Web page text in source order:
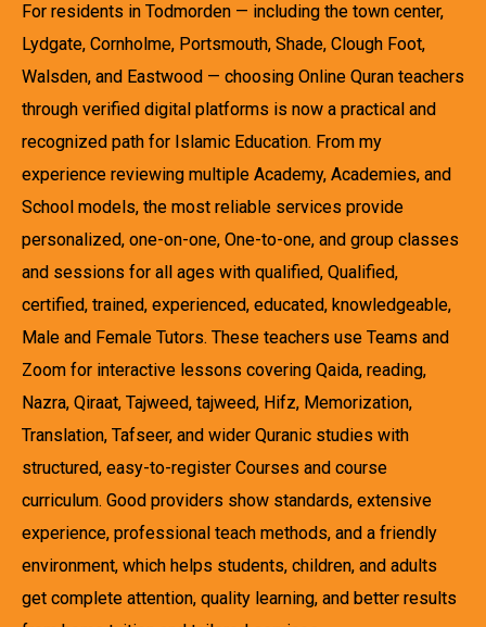
For residents in Todmorden — including the town center,
Lydgate, Cornholme, Portsmouth, Shade, Clough Foot,
Walsden, and Eastwood — choosing Online Quran teachers
through verified digital platforms is now a practical and
recognized path for Islamic Education. From my
experience reviewing multiple Academy, Academies, and
School models, the most reliable services provide
personalized, one-on-one, One-to-one, and group classes
and sessions for all ages with qualified, Qualified,
certified, trained, experienced, educated, knowledgeable,
Male and Female Tutors. These teachers use Teams and
Zoom for interactive lessons covering Qaida, reading,
Nazra, Qiraat, Tajweed, tajweed, Hifz, Memorization,
Translation, Tafseer, and wider Quranic studies with
structured, easy-to-register Courses and course
curriculum. Good providers show standards, extensive
experience, professional teach methods, and a friendly
environment, which helps students, children, and adults
get complete attention, quality learning, and better results